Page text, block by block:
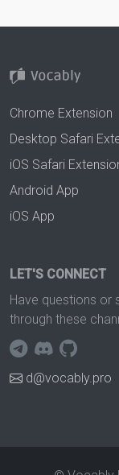
Chrome Extension
Desktop Safari
iOS Safari
Android App
iOS App
LET'S CONNECT
Have questions or
through these
d@vocably.pro